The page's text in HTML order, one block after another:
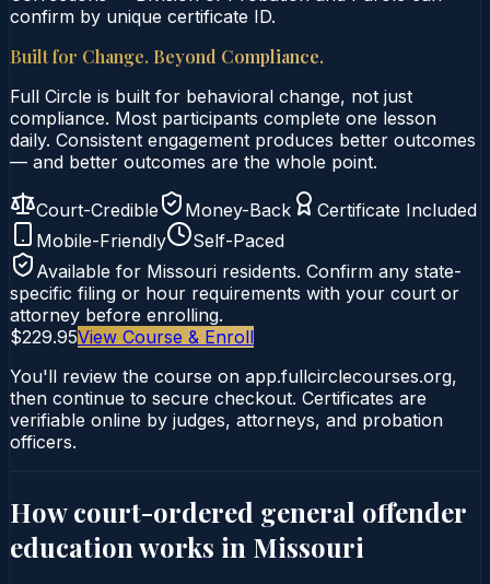
confirm by unique certificate ID.
Built for Change. Beyond Compliance.
Full Circle is built for behavioral change, not just
compliance. Most participants complete one lesson
daily. Consistent engagement produces better outcomes
— and better outcomes are the whole point.
Court-Credible Money-Back
Certificate Included
Mobile-Friendly
Self-Paced
Available for Missouri residents. Confirm any state-
specific filing or hour requirements with your court or
attorney before enrolling.
$229.95View Course & Enroll
You'll review the course on app.fullcirclecourses.org,
then continue to secure checkout. Certificates are
verifiable online by judges, attorneys, and probation
officers.
How court-ordered general offender
education works in Missouri